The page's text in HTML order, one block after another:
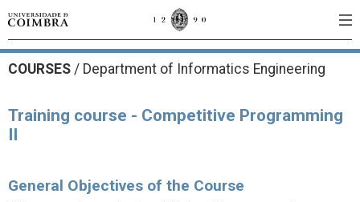
COURSES / Department of Informatics Engineering
Training course - Competitive Programming
II
General Objectives of the Course